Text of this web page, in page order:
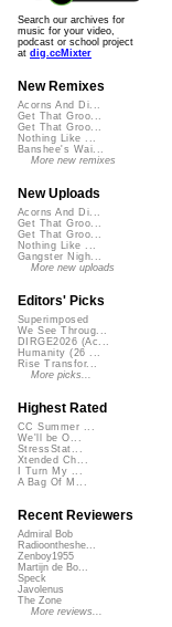
Search our archives for
music for your video,
podcast or school project
at dig.ccMixter
New Remixes
Acorns And Di...
Get That Groo...
Get That Groo...
Nothing Like ...
Banshee's Wai...
More new remixes
New Uploads
Acorns And Di...
Get That Groo...
Get That Groo...
Nothing Like ...
Gangster Nigh...
More new uploads
Editors' Picks
Superimposed
We See Throug...
DIRGE2026 (Ac...
Humanity (26 ...
Rise Transfor...
More picks...
Highest Rated
CC Summer ...
We'll be O...
StressStat...
Xtended Ch...
I Turn My ...
A Bag Of M...
Recent Reviewers
Admiral Bob
Radioontheshe...
Zenboy1955
Martijn de Bo...
Speck
Javolenus
The Zone
More reviews...